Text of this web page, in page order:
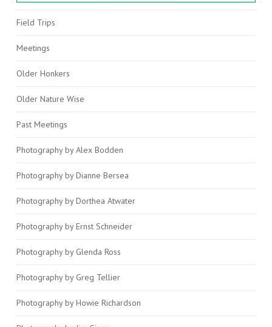
Field Trips
Meetings
Older Honkers
Older Nature Wise
Past Meetings
Photography by Alex Bodden
Photography by Dianne Bersea
Photography by Dorthea Atwater
Photography by Ernst Schneider
Photography by Glenda Ross
Photography by Greg Tellier
Photography by Howie Richardson